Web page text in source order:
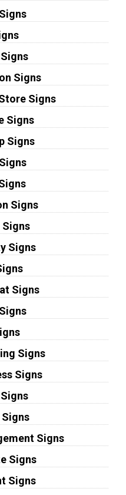
Signs
Signs
Signs
Signs
Signs
Signs
Signs
Signs
Signs
Signs
Signs
Signs